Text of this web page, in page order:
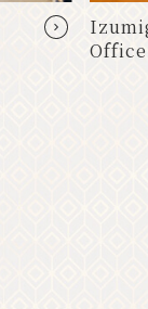
Office